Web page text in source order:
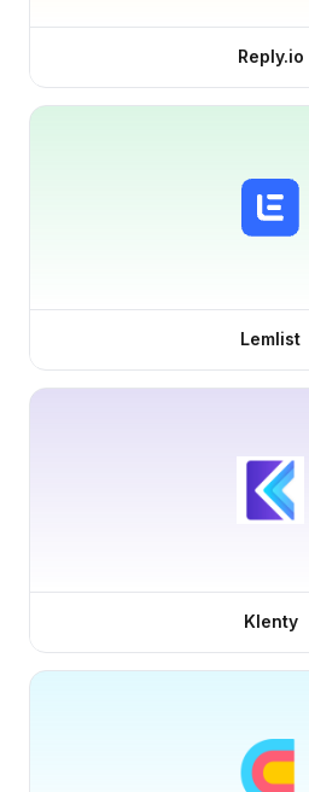
Reply.io
Lemlist
Klenty